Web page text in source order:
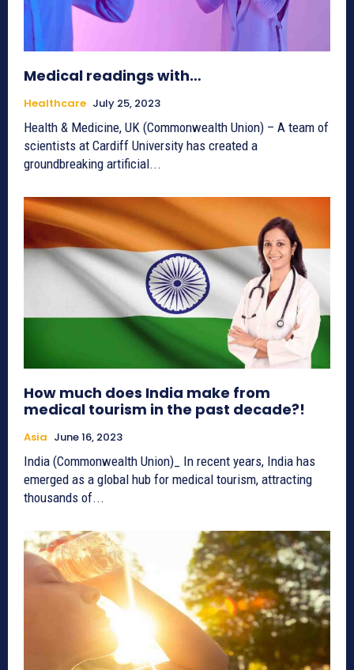
Medical readings with…
Healthcare July 25, 2023
Health & Medicine, UK (Commonwealth Union) – A team of
scientists at Cardiff University has created a
groundbreaking artificial...
How much does India make from
medical tourism in the past decade?!
Asia June 16, 2023
India (Commonwealth Union)_ In recent years, India has
emerged as a global hub for medical tourism, attracting
thousands of...